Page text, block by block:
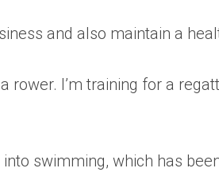
and also maintain a
rower. I’m training for a
swimming, which has